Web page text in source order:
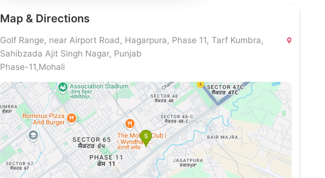
Map & Directions
Golf Range, near Airport Road, Hagarpura, Phase 11, Tarf Kumbra,
Sahibzada Ajit Singh Nagar, Punjab
Phase-11,Mohali